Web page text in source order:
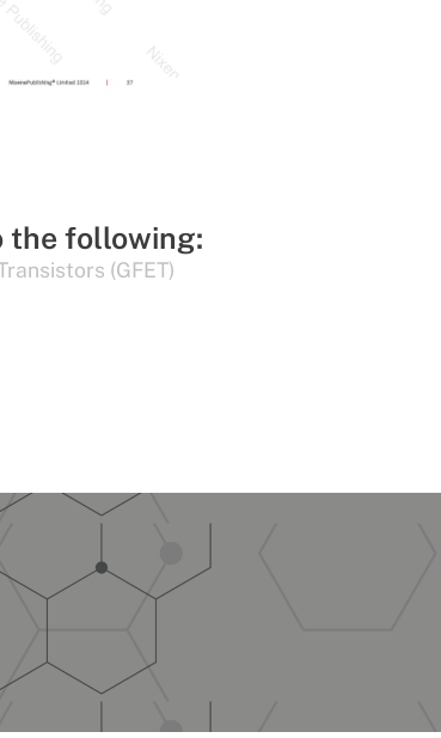
the following:
(GFET)